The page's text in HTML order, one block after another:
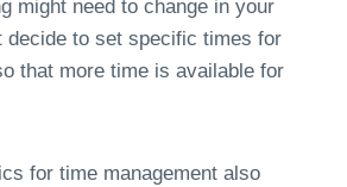
might need to change in your
decide to set specific times for
that more time is available for
for time management also